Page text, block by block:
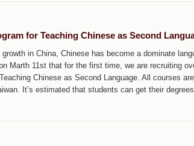
for Teaching Chinese as Second
in China, Chinese has become a dominate
Marth 11st that for the first time, we are recruiting
Chinese as Second Language. All courses
It’s estimated that students can get their